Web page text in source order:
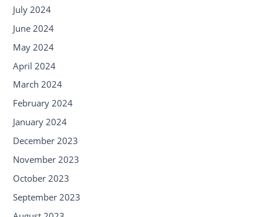
July 2024
June 2024
May 2024
April 2024
March 2024
February 2024
January 2024
December 2023
November 2023
October 2023
September 2023